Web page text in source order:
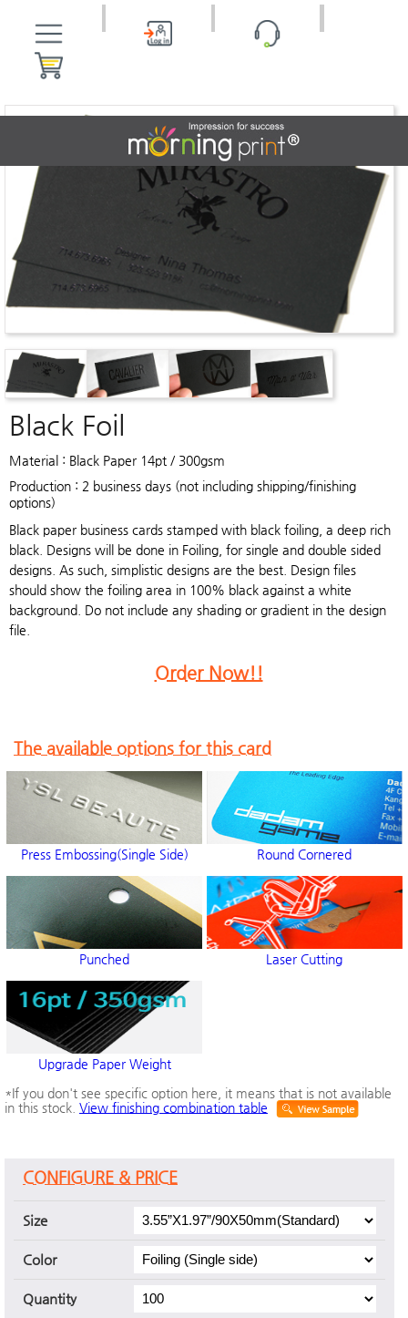
Black Foil
Material : Black Paper 14pt / 300gsm
Production : 2 business days (not including shipping/finishing
options)
Black paper business cards stamped with black foiling, a deep rich
black. Designs will be done in Foiling, for single and double sided
designs. As such, simplistic designs are the best. Design files
should show the foiling area in 100% black against a white
background. Do not include any shading or gradient in the design
file.
Order Now!!
The available options for this card
Press Embossing(Single Side) Round Cornered
Punched Laser Cutting
Upgrade Paper Weight
*If you don't see specific option here, it means that is not available
in this stock. View finishing combination table
CONFIGURE & PRICE
Size
Color
Quantity